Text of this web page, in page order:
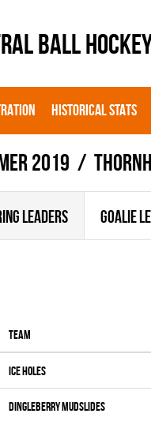
BALL
HISTORICAL STATS
2019
LEADERS GOALIE
Team
ICE HOLES
DINGLEBERRY MUDSLIDES